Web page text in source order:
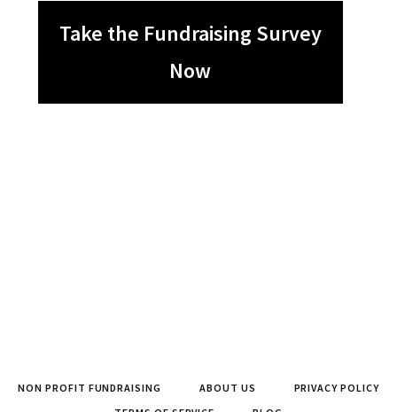
Take the Fundraising Survey
Now
NON PROFIT FUNDRAISING ABOUT US
PRIVACY POLICY